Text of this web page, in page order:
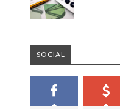
SOCIAL